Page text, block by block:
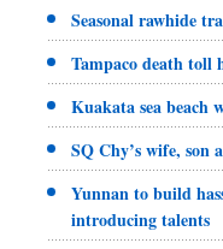
Seasonal rawhide
Tampaco death toll
Kuakata sea beach
SQ Chy’s wife, son
Yunnan to build
introducing talents